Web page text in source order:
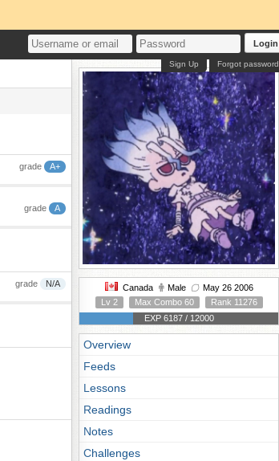
Login
Forgot password
Sign Up
grade A+
grade A
grade N/A Canada Male
May 26 2006
Lv 2
Max Combo 60
Rank 11276
EXP 6187 / 12000
Overview
Feeds
Lessons
Readings
Notes
Challenges